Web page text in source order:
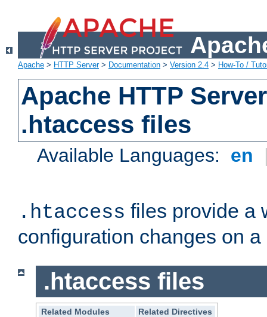
Apache > HTTP Server> Documentation > Version 2.4 > How-To /
Apache HTTP
.htaccess files
Available Languages: en
.htaccess files provide a
configuration changes on
.htaccess files
Related Modules
Related Directives